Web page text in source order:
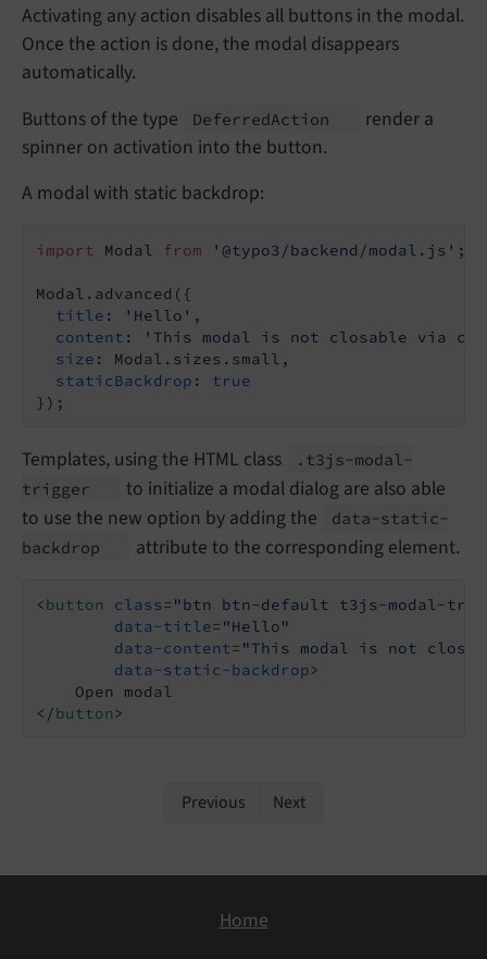
Activating any action disables all buttons in the modal.
Once the action is done, the modal disappears
automatically.
Buttons of the type
DeferredAction
render a
spinner on activation into the button.
A modal with static backdrop:
import Modal from '@typo3/backend/modal.js' ;
Modal.advanced({
title : 'Hello' ,
content :
'This modal is not closable via
size : Modal.sizes.small,
staticBackdrop : true
Templates, using the HTML class .t3js-modal-
trigger
to initialize a modal dialog are also able
to use the new option by adding the
data-static-
backdrop
attribute to the corresponding element.
<button class= "btn btn-default t3js-modal-
data-title= "Hello"
data-content= "This modal is not
data-static-backdrop>
</button>
Previous Next
Home